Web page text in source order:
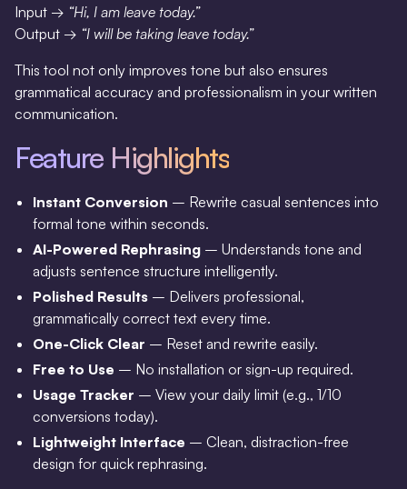
Input → “Hi, I am leave today.”
Output → “I will be taking leave today.”
This tool not only improves tone but also ensures
grammatical accuracy and professionalism in your written
communication.
Feature Highlights
Instant Conversion – Rewrite casual sentences into
formal tone within seconds.
AI-Powered Rephrasing – Understands tone and
adjusts sentence structure intelligently.
Polished Results – Delivers professional,
grammatically correct text every time.
One-Click Clear – Reset and rewrite easily.
Free to Use – No installation or sign-up required.
Usage Tracker – View your daily limit (e.g., 1/10
conversions today).
Lightweight Interface – Clean, distraction-free
design for quick rephrasing.